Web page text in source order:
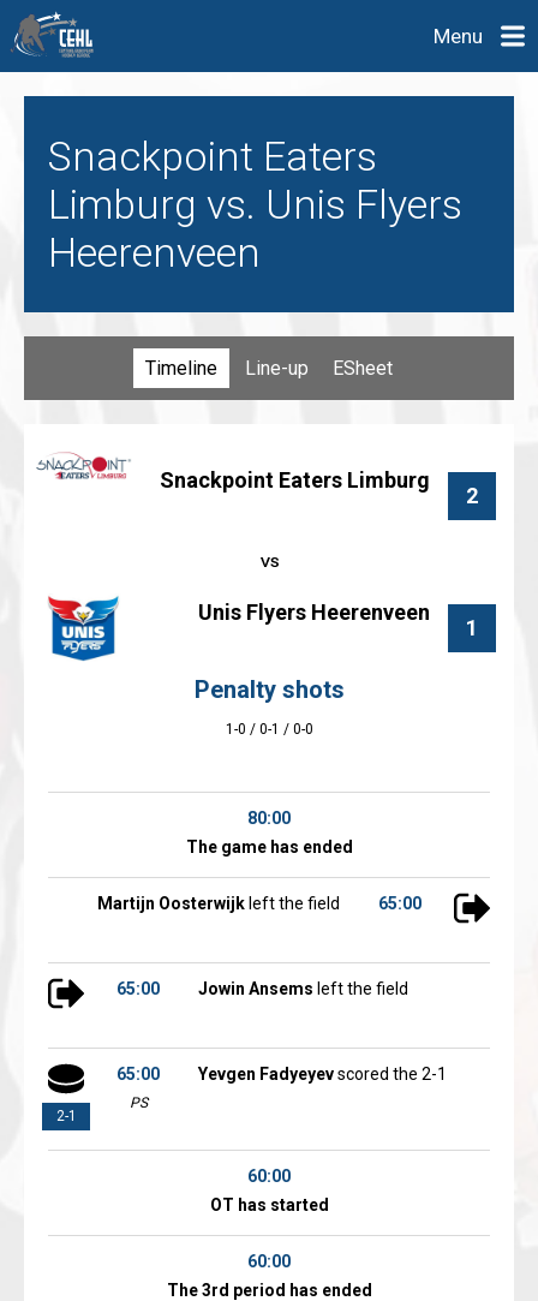
Menu
Snackpoint Eaters
Limburg vs. Unis Flyers
Heerenveen
Timeline Line-up ESheet
Snackpoint Eaters Limburg
2
1
Unis Flyers Heerenveen
Penalty shots
1-0 / 0-1 / 0-0
80:00
The game has ended
65:00
Martijn Oosterwijk left the field
65:00 Jowin Ansems left the field
2-1
65:00
PS
Yevgen Fadyeyevscored the 2-1
60:00
OT has started
60:00
The 3rd period has ended